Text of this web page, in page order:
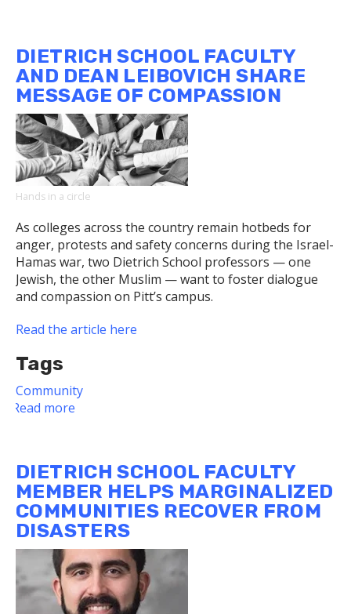
Chair
Weighs
in
on
Book
Bans
DIETRICH SCHOOL FACULTY
AND DEAN LEIBOVICH SHARE
MESSAGE OF COMPASSION
Hands in a circle
As colleges across the country remain hotbeds for
anger, protests and safety concerns during the Israel-
Hamas war, two Dietrich School professors — one
Jewish, the other Muslim — want to foster dialogue
and compassion on Pitt’s campus.
Read the article here
Tags
Community
Read more
and
Dean
Leibovich
Share
Message
of
Compassion
DIETRICH SCHOOL FACULTY
MEMBER HELPS MARGINALIZED
COMMUNITIES RECOVER FROM
DISASTERS